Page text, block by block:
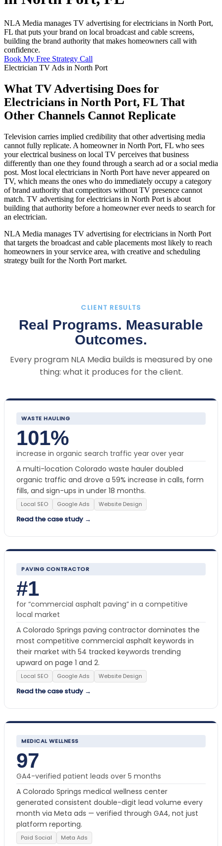
NLA Media manages TV advertising for electricians in North Port,
FL that puts your brand on local broadcast and cable screens,
building the brand authority that makes homeowners call with
confidence.
Book My Free Strategy Call
Electrician TV Ads in North Port
What TV Advertising Does for
Electricians in North Port, FL That
Other Channels Cannot Replicate
Television carries implied credibility that other advertising media
cannot fully replicate. A homeowner in North Port, FL who sees
your electrical business on local TV perceives that business
differently than one they found through a search ad or a social media
post. Most local electricians in North Port have never appeared on
TV, which means the ones who do immediately occupy a category
of brand authority that competitors without TV presence cannot
match. TV advertising for electricians in North Port is about
building that authority before a homeowner ever needs to search for
an electrician.
NLA Media manages TV advertising for electricians in North Port
that targets the broadcast and cable placements most likely to reach
homeowners in your service area, with creative and scheduling
strategy built for the North Port market.
CLIENT RESULTS
Real Programs. Measurable
Outcomes.
Every program NLA Media builds is measured by one
thing: what it produces for the client.
WASTE HAULING
101%
increase in organic search traffic year over year
A multi-location Colorado waste hauler doubled
organic traffic and drove a 59% increase in calls, form
fills, and sign-ups in under 18 months.
Local SEO Google Ads Website Design
Read the case study →
PAVING CONTRACTOR
#1
for “commercial asphalt paving” in a competitive
local market
A Colorado Springs paving contractor dominates the
most competitive commercial asphalt keywords in
their market with 54 tracked keywords trending
upward on page 1 and 2.
Local SEO Google Ads Website Design
Read the case study →
MEDICAL WELLNESS
97
GA4-verified patient leads over 5 months
A Colorado Springs medical wellness center
generated consistent double-digit lead volume every
month via Meta ads — verified through GA4, not just
platform reporting.
Paid Social Meta Ads